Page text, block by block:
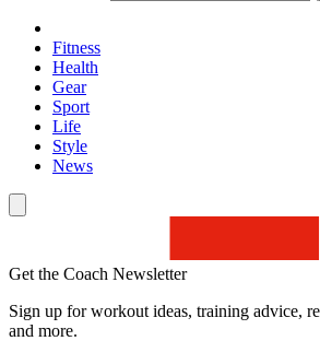
Fitness
Health
Gear
Sport
Life
Style
News
Get the Coach Newsletter
Sign up for workout ideas, training advice,
and more.